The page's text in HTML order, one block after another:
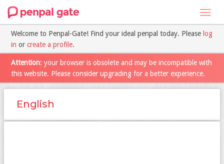
Welcome to Penpal-Gate! Find your ideal penpal today. Please log
in or create a profile.
Attention: your browser is obsolete and may be incompatible with
this website. Please consider upgrading for a better experience.
English